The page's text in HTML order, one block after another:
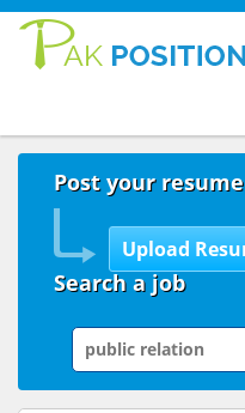
Post your resume
Search a job